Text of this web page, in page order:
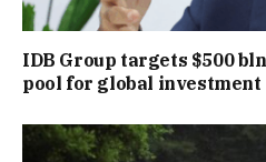
IDB Group targets $500
pool for global investment